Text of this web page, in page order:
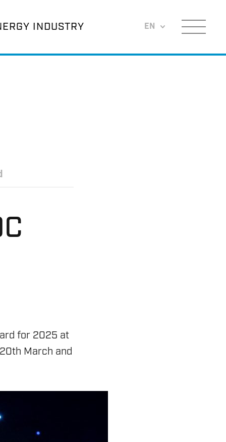
INDUSTRY EN Menu
for 2025 at
March and